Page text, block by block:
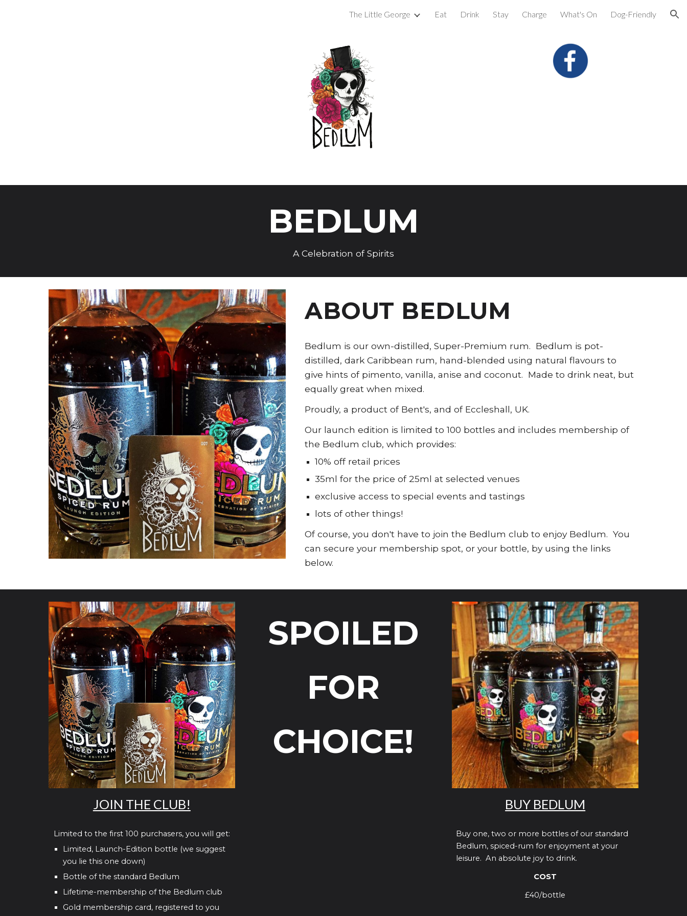
Skip to navigation
The Little George Eat Drink Stay Charge What's On Dog-Friendly
BEDLUM
A Celebration of Spirits
ABOUT BEDLUM
Bedlum is our own-distilled, Super-Premium rum. Bedlum is pot-
distilled, dark Caribbean rum, hand-blended using natural flavours to
give hints of pimento, vanilla, anise and coconut. Made to drink neat, but
equally great when mixed.
Proudly, a product of Bent's, and of Eccleshall, UK.
Our launch edition is limited to 100 bottles and includes membership of
the Bedlum club, which provides:
10% off retail prices
35ml for the price of 25ml at selected venues
exclusive access to special events and tastings
lots of other things!
Of course, you don't have to join the Bedlum club to enjoy Bedlum. You
can secure your membership spot, or your bottle, by using the links
below.
JOIN THE CLUB!
Limited to the first 100 purchasers, you will get:
Limited, Launch-Edition bottle (we suggest
you lie this one down)
Bottle of the standard Bedlum
Lifetime-membership of the Bedlum club
Gold membership card, registered to you
SPOILED
FOR
CHOICE!
BUY BEDLUM
Buy one, two or more bottles of our standard
Bedlum, spiced-rum for enjoyment at your
leisure. An absolute joy to drink.
COST
£40/bottle